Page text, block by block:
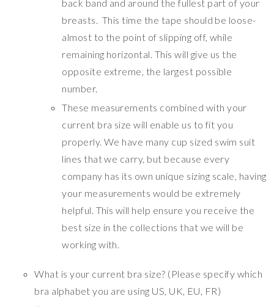
back band and around the fullest part of your
breasts. This time the tape should be loose-
almost to the point of slipping off, while
remaining horizontal. This will give us the
opposite extreme, the largest possible
number.
These measurements combined with your
current bra size will enable us to fit you
properly. We have many cup sized swim suit
lines that we carry, but because every
company has its own unique sizing scale, having
your measurements would be extremely
helpful. This will help ensure you receive the
best size in the collections that we will be
working with.
What is your current bra size? (Please specify which
bra alphabet you are using US, UK, EU, FR)